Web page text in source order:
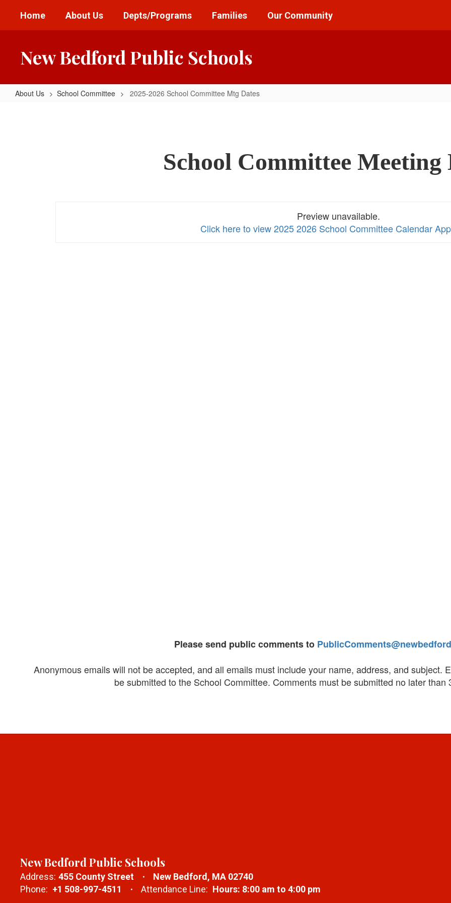
main
Home About Us Depts/Programs Families Our Community
New Bedford Public Schools
About Us School Committee 2025-2026 School Committee Mtg Dates
School Committee Meeting
Preview unavailable.
Click here to view 2025 2026 School Committee Calendar
Please send public comments to
Anonymous emails will not be accepted, and all emails must include your name, address, and subject.
be submitted to the School Committee. Comments must be submitted no later than
New Bedford Public Schools
Address: 455 County Street
New Bedford, MA 02740
Phone: +1 508-997-4511 Attendance Line: Hours: 8:00 am to 4:00 pm